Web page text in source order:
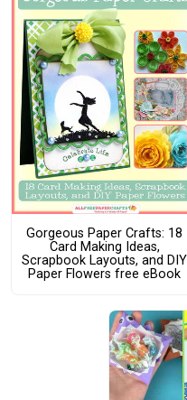
Gorgeous Paper Crafts: 18
Card Making Ideas,
Scrapbook Layouts, and DIY
Paper Flowers free eBook